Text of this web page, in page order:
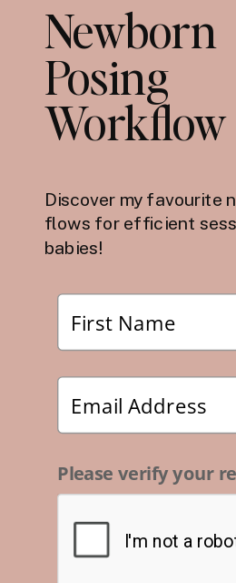
Newborn
Posing
Workflow
Discover my favourite
flows for efficient
babies!
Please verify your